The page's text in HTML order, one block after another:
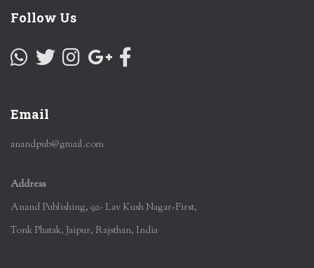
Follow Us
Email
anandpub@gmail.com
Address
Anand Publishing, 92- Lav Kush Nagar-First,
Tonk Phatak, Jaipur, Rajsthan, India